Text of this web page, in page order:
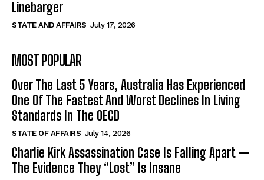
Linebarger
STATE AND AFFAIRS July 17, 2026
MOST POPULAR
Over The Last 5 Years, Australia Has Experienced
One Of The Fastest And Worst Declines In Living
Standards In The OECD
STATE OF AFFAIRS July 14, 2026
Charlie Kirk Assassination Case Is Falling Apart —
The Evidence They “Lost” Is Insane